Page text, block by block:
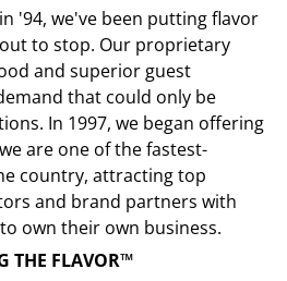
'94, we've been putting flavor
to stop. Our proprietary
and superior guest
that could only be
In 1997, we began offering
are one of the fastest-
country, attracting top
and brand partners with
own their own business.
THE FLAVOR™